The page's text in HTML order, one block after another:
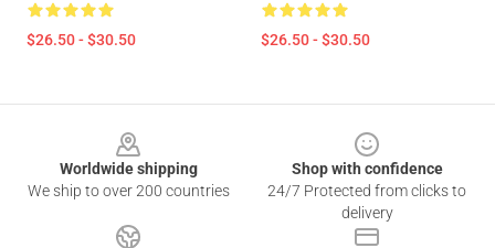
$26.50 - $30.50 $26.50 - $30.50
Worldwide shipping
We ship to over 200 countries
Shop with confidence
24/7 Protected from clicks to
delivery